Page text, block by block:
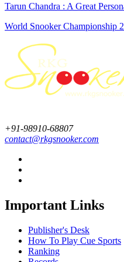
Tarun Chandra : A Great
World Snooker Championship
+91-98910-68807
contact@rkgsnooker.com
Important Links
Publisher's Desk
How To Play Cue Sports
Ranking